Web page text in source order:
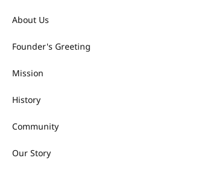
About Us
Founder's Greeting
Mission
History
Community
Our Story